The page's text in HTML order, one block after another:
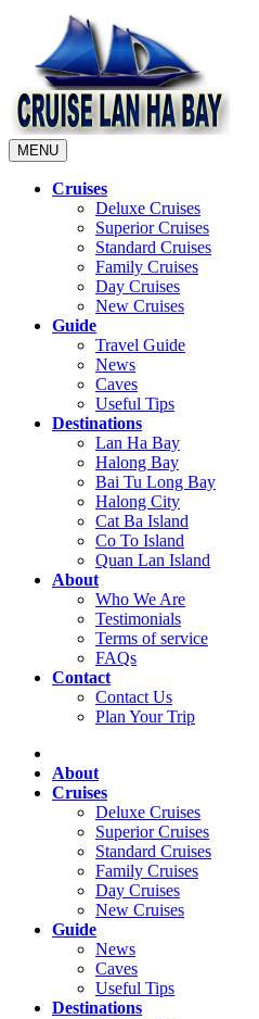
MENU
Cruises
Deluxe Cruises
Superior Cruises
Standard Cruises
Family Cruises
Day Cruises
New Cruises
Guide
Travel Guide
News
Caves
Useful Tips
Destinations
Lan Ha Bay
Halong Bay
Bai Tu Long Bay
Halong City
Cat Ba Island
Co To Island
Quan Lan Island
About
Who We Are
Testimonials
Terms of service
FAQs
Contact
Contact Us
Plan Your Trip
About
Cruises
Deluxe Cruises
Superior Cruises
Standard Cruises
Family Cruises
Day Cruises
New Cruises
Guide
News
Caves
Useful Tips
Destinations